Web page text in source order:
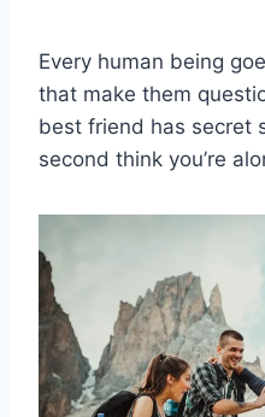
Every human being
that make them
best friend has secret
second think you’re